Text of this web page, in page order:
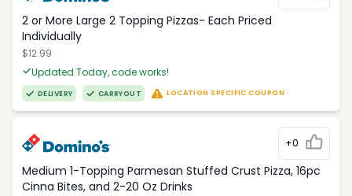
2 or More Large 2 Topping Pizzas- Each Priced
Individually
$12.99
Updated Today, code works!
DELIVERY CARRYOUT LOCATION SPECIFIC COUPON
+0
Medium 1-Topping Parmesan Stuffed Crust Pizza, 16pc
Cinna Bites, and 2-20 Oz Drinks